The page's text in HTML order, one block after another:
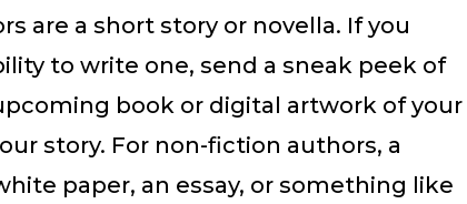
are a short story or novella. If you
to write one, send a sneak peek of
book or digital artwork of your
story. For non-fiction authors, a
paper, an essay, or something like